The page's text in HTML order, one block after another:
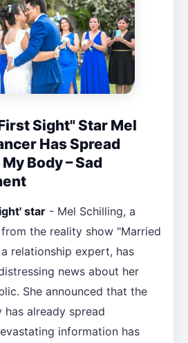
Sight" Star Mel
Has Spread
Body – Sad
star - Mel Schilling, a
the reality show "Married
relationship expert, has
news about her
She announced that the
already spread
information has